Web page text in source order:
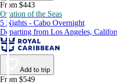
From $443
Ovation of the Seas
5 Nights - Cabo Overnight
Departing from Los Angeles,
Add to trip
From $549